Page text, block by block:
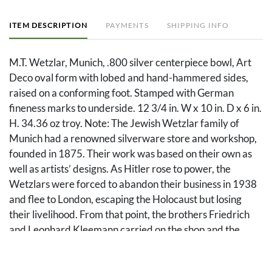
ITEM DESCRIPTION PAYMENTS SHIPPING INFO
M.T. Wetzlar, Munich, .800 silver centerpiece bowl, Art
Deco oval form with lobed and hand-hammered sides,
raised on a conforming foot. Stamped with German
fineness marks to underside. 12 3/4 in. W x 10 in. D x 6 in.
H. 34.36 oz troy. Note: The Jewish Wetzlar family of
Munich had a renowned silverware store and workshop,
founded in 1875. Their work was based on their own as
well as artists’ designs. As Hitler rose to power, the
Wetzlars were forced to abandon their business in 1938
and flee to London, escaping the Holocaust but losing
their livelihood. From that point, the brothers Friedrich
and Leonhard Kleemann carried on the shop and the